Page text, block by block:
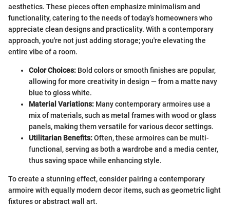
aesthetics. These pieces often emphasize minimalism and
functionality, catering to the needs of today’s homeowners who
appreciate clean designs and practicality. With a contemporary
approach, you're not just adding storage; you're elevating the
entire vibe of a room.
Color Choices: Bold colors or smooth finishes are popular,
allowing for more creativity in design — from a matte navy
blue to gloss white.
Material Variations: Many contemporary armoires use a
mix of materials, such as metal frames with wood or glass
panels, making them versatile for various decor settings.
Utilitarian Benefits:Often, these armoires can be multi-
functional, serving as both a wardrobe and a media center,
thus saving space while enhancing style.
To create a stunning effect, consider pairing a contemporary
armoire with equally modern decor items, such as geometric light
fixtures or abstract wall art.